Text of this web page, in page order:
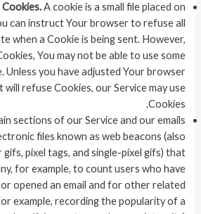
A cookie is a small file placed on
can instruct Your browser to refuse all
when a Cookie is being sent. However,
You may not be able to use some
Unless you have adjusted Your browser
refuse Cookies, our Service may use
Cookies.
sections of our Service and our emails
files known as web beacons (also
pixel tags, and single-pixel gifs) that
for example, to count users who have
opened an email and for other related
example, recording the popularity of a